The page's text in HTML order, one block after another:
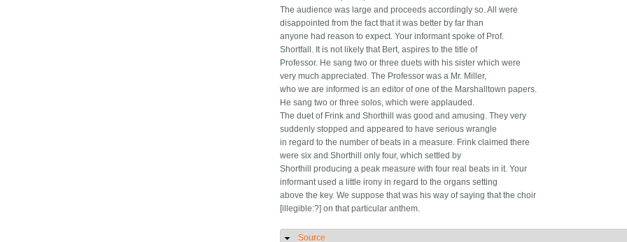
The audience was large and proceeds accordingly so. All were
disappointed from the fact that it was better by far than
anyone had reason to expect. Your informant spoke of Prof.
Shortfall. It is not likely that Bert, aspires to the title of
Professor. He sang two or three duets with his sister which were
very much appreciated. The Professor was a Mr. Miller,
who we are informed is an editor of one of the Marshalltown papers.
He sang two or three solos, which were applauded.
The duet of Frink and Shorthill was good and amusing. They very
suddenly stopped and appeared to have serious wrangle
in regard to the number of beats in a measure. Frink claimed there
were six and Shorthill only four, which settled by
Shorthill producing a peak measure with four real beats in it. Your
informant used a little irony in regard to the organs setting
above the key. We suppose that was his way of saying that the choir
[illegible:?] on that particular anthem.
Hide
Source